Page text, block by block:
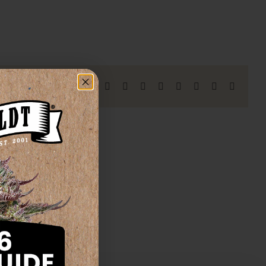
Facebook
X Reddit LinkedInWhatsAppTelegram
TumblrPinterest Xing